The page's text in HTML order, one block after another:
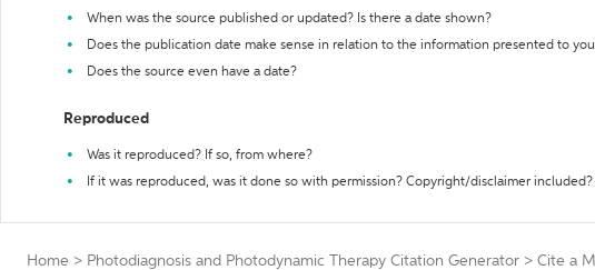
When was the source published or updated? Is there a date shown?
Does the publication date make sense in relation to the information presented to
Does the source even have a date?
Reproduced
Was it reproduced? If so, from where?
If it was reproduced, was it done so with permission? Copyright/disclaimer included?
Home > Photodiagnosis and Photodynamic Therapy Citation Generator > Cite a